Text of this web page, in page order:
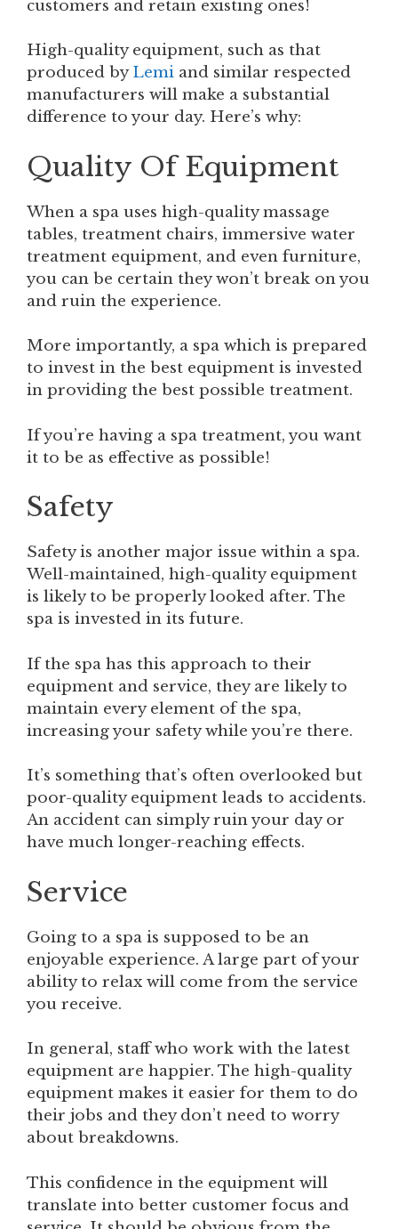
customers and retain existing ones!
High-quality equipment, such as that
produced byLemi and similar respected
manufacturers will make a substantial
difference to your day. Here’s why:
Quality Of Equipment
When a spa uses high-quality massage
tables, treatment chairs, immersive water
treatment equipment, and even furniture,
you can be certain they won’t break on you
and ruin the experience.
More importantly, a spa which is prepared
to invest in the best equipment is invested
in providing the best possible treatment.
If you’re having a spa treatment, you want
it to be as effective as possible!
Safety
Safety is another major issue within a spa.
Well-maintained, high-quality equipment
is likely to be properly looked after. The
spa is invested in its future.
If the spa has this approach to their
equipment and service, they are likely to
maintain every element of the spa,
increasing your safety while you’re there.
It’s something that’s often overlooked but
poor-quality equipment leads to accidents.
An accident can simply ruin your day or
have much longer-reaching effects.
Service
Going to a spa is supposed to be an
enjoyable experience. A large part of your
ability to relax will come from the service
you receive.
In general, staff who work with the latest
equipment are happier. The high-quality
equipment makes it easier for them to do
their jobs and they don’t need to worry
about breakdowns.
This confidence in the equipment will
translate into better customer focus and